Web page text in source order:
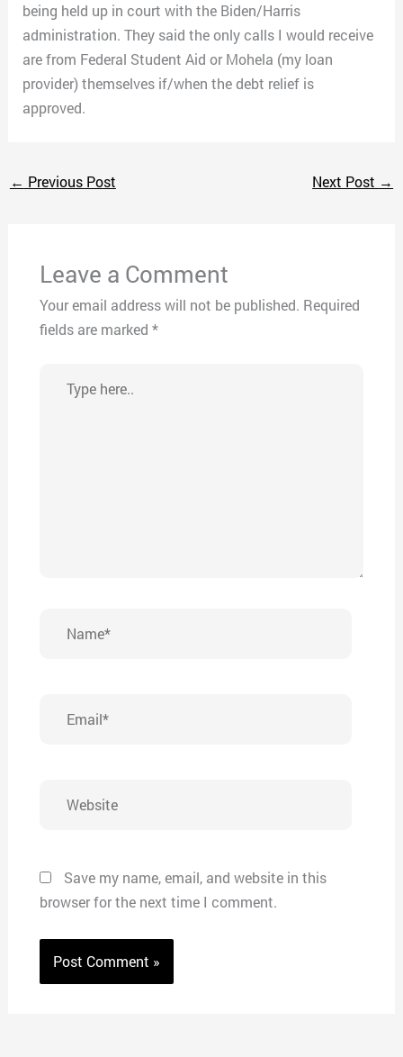
being held up in court with the Biden/Harris
administration. They said the only calls I would receive
are from Federal Student Aid or Mohela (my loan
provider) themselves if/when the debt relief is
approved.
← Previous Post Next Post →
Leave a Comment
Your email address will not be published. Required
fields are marked *
here..
Save my name, email, and website in this
browser for the next time I comment.